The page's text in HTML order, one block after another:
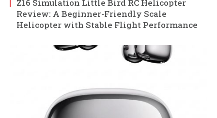
Z16 Simulation Little Bird RC Helicopter
Review: A Beginner-Friendly Scale
Helicopter with Stable Flight Performance